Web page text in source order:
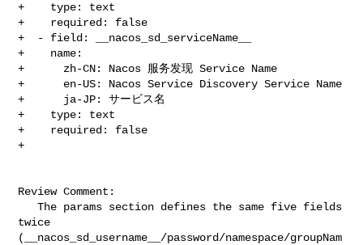
+    type: text
+    required: false
+  - field: __nacos_sd_serviceName__
+    name:
+      zh-CN: Nacos 服务发现 Service Name
+      en-US: Nacos Service Discovery Service Name
+      ja-JP: サービス名
+    type: text
+    required: false
+
Review Comment:
   The params section defines the same five fields
twice
(__nacos_sd_username__/password/namespace/groupNam